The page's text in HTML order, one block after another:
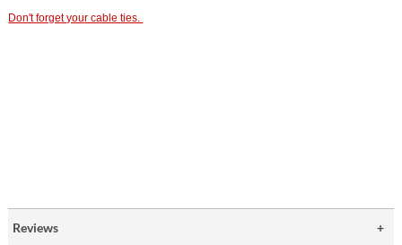
Don't forget your cable ties.
Reviews